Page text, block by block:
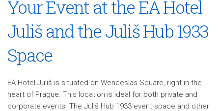
Your Event at the EA Hotel
Juliš and the Juliš Hub 1933
Space
EA Hotel Juliš is situated on Wenceslas Square, right in the
heart of Prague. This location is ideal for both private and
corporate events. The Juliš Hub 1933 event space and other